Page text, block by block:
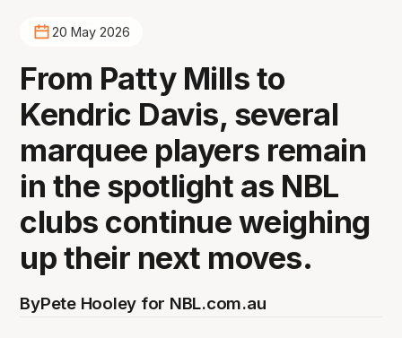
20 May 2026
From Patty Mills to
Kendric Davis, several
marquee players remain
in the spotlight as NBL
clubs continue weighing
up their next moves.
ByPete Hooley for NBL.com.au